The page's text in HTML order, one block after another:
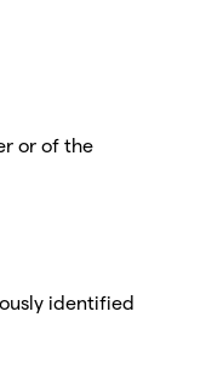
or of the
identified